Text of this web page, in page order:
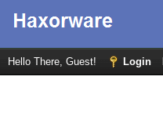
Hello There, Guest! Login